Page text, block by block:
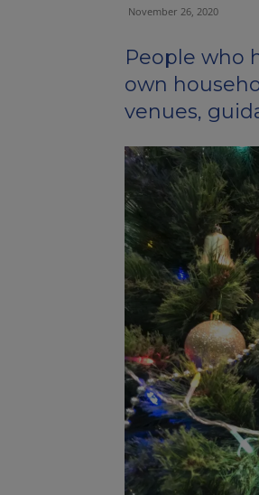
November 26, 2020
People who
own
venues,